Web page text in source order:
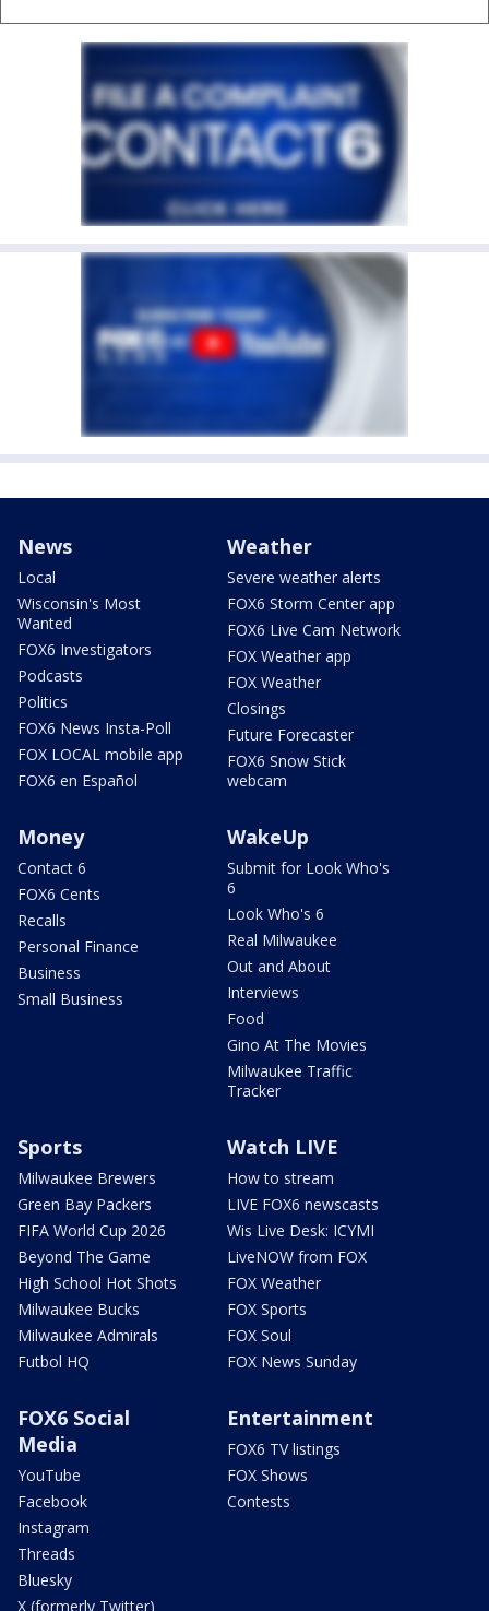
News
Local
Wisconsin's Most
Wanted
FOX6 Investigators
Podcasts
Politics
FOX6 News Insta-Poll
FOX LOCAL mobile app
FOX6 en Español
Weather
Severe weather alerts
FOX6 Storm Center app
FOX6 Live Cam Network
FOX Weather app
FOX Weather
Closings
Future Forecaster
FOX6 Snow Stick
webcam
Money
Contact 6
FOX6 Cents
Recalls
Personal Finance
Business
Small Business
WakeUp
Submit for Look Who's
6
Look Who's 6
Real Milwaukee
Out and About
Interviews
Food
Gino At The Movies
Milwaukee Traffic
Tracker
Sports
Milwaukee Brewers
Green Bay Packers
FIFA World Cup 2026
Beyond The Game
High School Hot Shots
Milwaukee Bucks
Milwaukee Admirals
Futbol HQ
Watch LIVE
How to stream
LIVE FOX6 newscasts
Wis Live Desk: ICYMI
LiveNOW from FOX
FOX Weather
FOX Sports
FOX Soul
FOX News Sunday
FOX6 Social
Media
YouTube
Facebook
Instagram
Threads
Bluesky
X (formerly Twitter)
Entertainment
FOX6 TV listings
FOX Shows
Contests